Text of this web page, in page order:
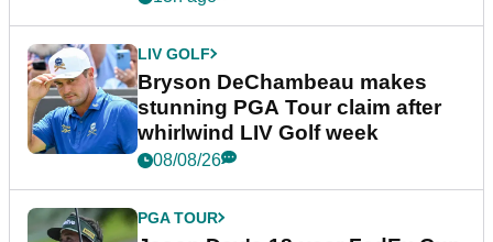
LIV GOLF
Bryson DeChambeau makes
stunning PGA Tour claim after
whirlwind LIV Golf week
08/08/26
PGA TOUR